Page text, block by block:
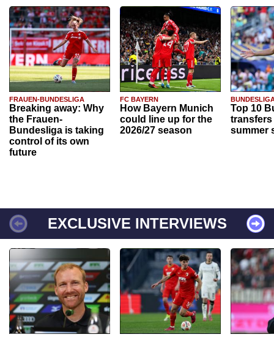
FRAUEN-BUNDESLIGA
Breaking away: Why
the Frauen-
Bundesliga is taking
control of its own
future
FC BAYERN
How Bayern Munich
could line up for the
2026/27 season
Top 10
transfers
summer
EXCLUSIVE INTERVIEWS